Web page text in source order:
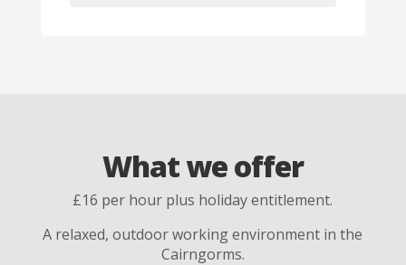
What we offer
£16 per hour plus holiday entitlement.
A relaxed, outdoor working environment in the
Cairngorms.